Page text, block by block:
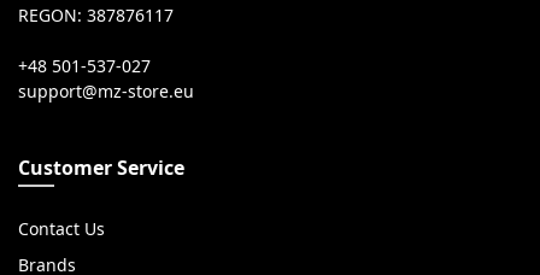
REGON: 387876117
+48 501-537-027
Customer Service
Contact Us
Brands